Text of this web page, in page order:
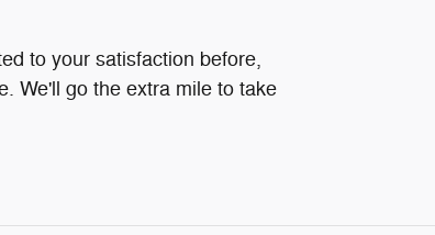
to your satisfaction before,
We'll go the extra mile to take